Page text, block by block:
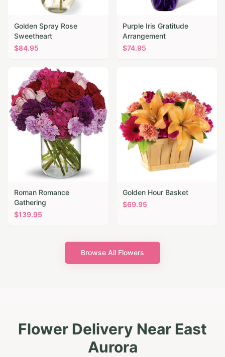
Golden Spray Rose
Sweetheart
$84.95
Purple Iris Gratitude
Arrangement
$74.95
Roman Romance
Gathering
$139.95
Golden Hour Basket
$69.95
Browse All Flowers
Flower Delivery Near East
Aurora